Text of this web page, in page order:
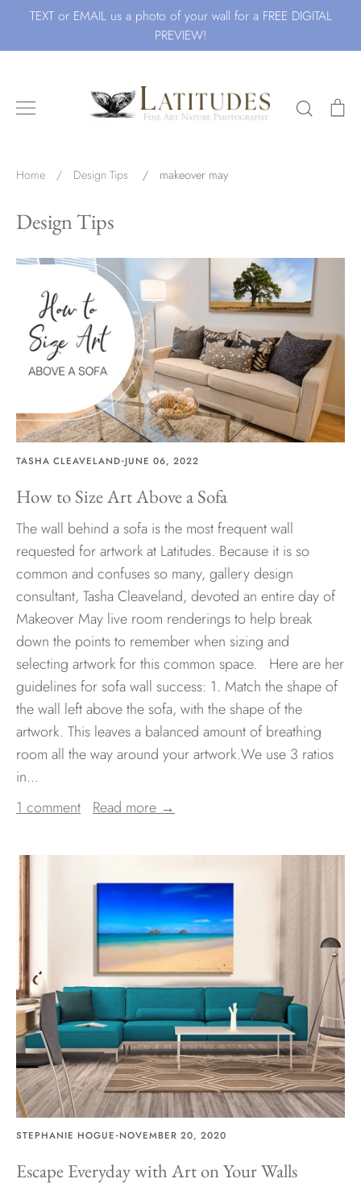
content
TEXT or EMAIL us a photo of your wall for a FREE DIGITAL
PREVIEW!
Search
Beach
Hawaii
Need help?
Virtual Consultations
Inspiration
Materials info
Home / Design Tips / makeover may
Design Tips
TASHA CLEAVELAND·JUNE 06, 2022
How to Size Art Above a Sofa
The wall behind a sofa is the most frequent wall
requested for artwork at Latitudes. Because it is so
common and confuses so many, gallery design
consultant, Tasha Cleaveland, devoted an entire day of
Makeover May live room renderings to help break
down the points to remember when sizing and
selecting artwork for this common space. Here are her
guidelines for sofa wall success: 1. Match the shape of
the wall left above the sofa, with the shape of the
artwork. This leaves a balanced amount of breathing
room all the way around your artwork.We use 3 ratios
in...
1 comment
Read more →
STEPHANIE HOGUE·NOVEMBER 20, 2020
Escape Everyday with Art on Your Walls